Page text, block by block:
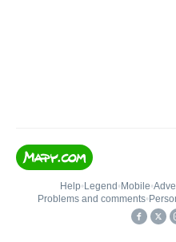
Help• Legend • Mobile•
Problems and comments•